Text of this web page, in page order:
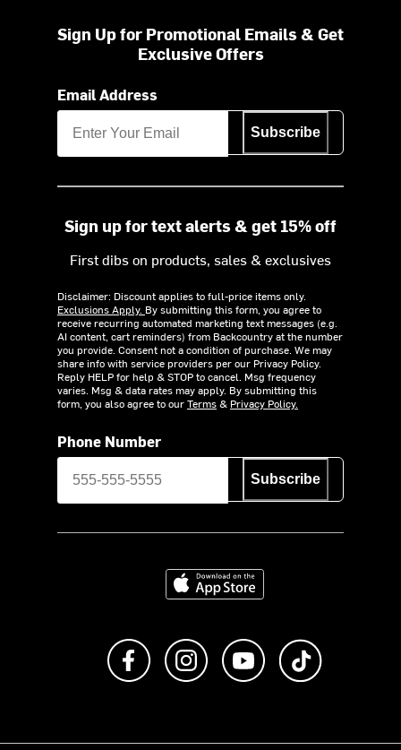
Sign Up for Promotional Emails & Get
Exclusive Offers
Email Address
Subscribe
Sign up for text alerts & get 15% off
First dibs on products, sales & exclusives
Disclaimer: Discount applies to full-price items only.
Exclusions Apply. By submitting this form, you agree to
receive recurring automated marketing text messages (e.g.
AI content, cart reminders) from Backcountry at the number
you provide. Consent not a condition of purchase. We may
share info with service providers per our Privacy Policy.
Reply HELP for help & STOP to cancel. Msg frequency
varies. Msg & data rates may apply. By submitting this
form, you also agree to ourTerms& Privacy Policy.
Phone Number
Subscribe
Download on the App Store
Like us on FacebookFollow us on Instagram
Subscribe to us on